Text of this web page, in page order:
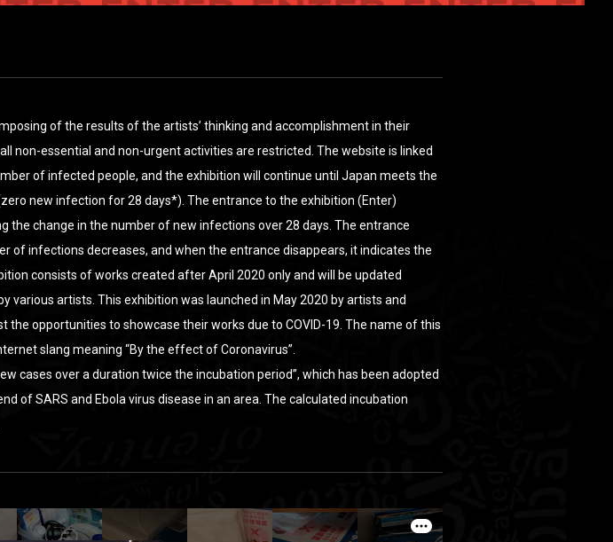
of the results of the artists’ thinking and accomplishment in their
non-essential and non-urgent activities are restricted. The website is linked
of infected people, and the exhibition will continue until Japan meets the
new infection for 28 days*). The entrance to the exhibition (Enter)
the change in the number of new infections over 28 days. The entrance
of infections decreases, and when the entrance disappears, it indicates the
consists of works created after April 2020 only and will be updated
various artists. This exhibition was launched in May 2020 by artists and
the opportunities to showcase their works due to COVID-19. The name of this
slang meaning “By the effect of Coronavirus”.
cases over a duration twice the incubation period”, which has been adopted
of SARS and Ebola virus disease in an area. The calculated incubation